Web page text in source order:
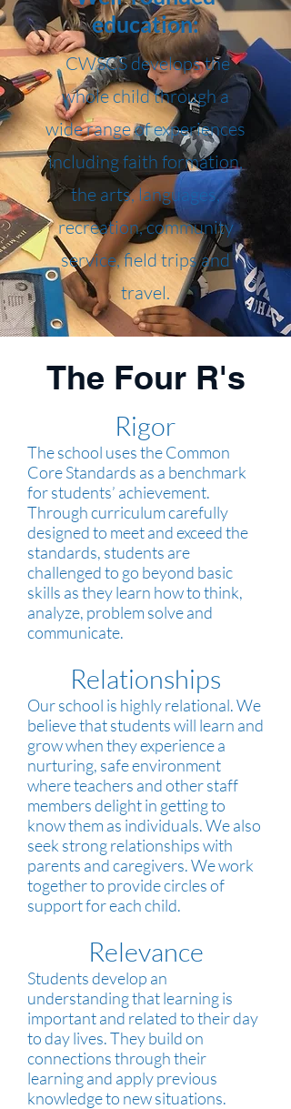
education:
CWSCS develops the
whole child through a
wide range of experiences
including faith formation,
the arts, languages,
recreation, community
service, field trips and
travel.
The Four R's
Rigor
The school uses the Common
Core Standards as a benchmark
for students’ achievement.
Through curriculum carefully
designed to meet and exceed the
standards, students are
challenged to go beyond basic
skills as they learn how to think,
analyze, problem solve and
communicate.
Relationships
Our school is highly relational. We
believe that students will learn and
grow when they experience a
nurturing, safe environment
where teachers and other staff
members delight in getting to
know them as individuals. We also
seek strong relationships with
parents and caregivers. We work
together to provide circles of
support for each child.
Relevance
Students develop an
understanding that learning is
important and related to their day
to day lives. They build on
connections through their
learning and apply previous
knowledge to new situations.